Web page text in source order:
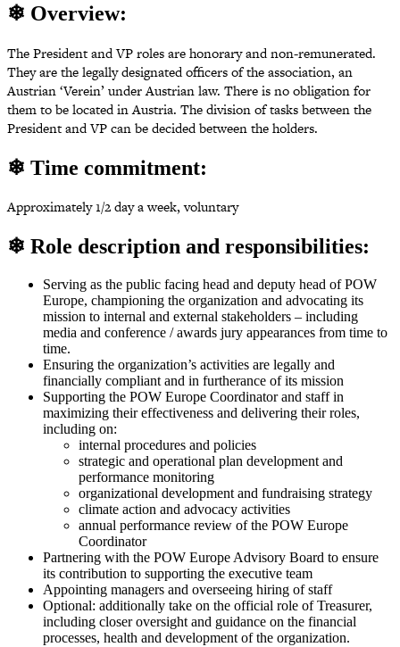
❄ Overview:
The President and VP roles are honorary and non-remunerated.
They are the legally designated officers of the association, an
Austrian ‘Verein’ under Austrian law. There is no obligation for
them to be located in Austria. The division of tasks between the
President and VP can be decided between the holders.
❄ Time commitment:
Approximately 1/2 day a week, voluntary
❄ Role description and responsibilities:
Serving as the public facing head and deputy head of POW
Europe, championing the organization and advocating its
mission to internal and external stakeholders – including
media and conference / awards jury appearances from time to
time.
Ensuring the organization’s activities are legally and
financially compliant and in furtherance of its mission
Supporting the POW Europe Coordinator and staff in
maximizing their effectiveness and delivering their roles,
including on:
internal procedures and policies
strategic and operational plan development and
performance monitoring
organizational development and fundraising strategy
climate action and advocacy activities
annual performance review of the POW Europe
Coordinator
Partnering with the POW Europe Advisory Board to ensure
its contribution to supporting the executive team
Appointing managers and overseeing hiring of staff
Optional: additionally take on the official role of Treasurer,
including closer oversight and guidance on the financial
processes, health and development of the organization.